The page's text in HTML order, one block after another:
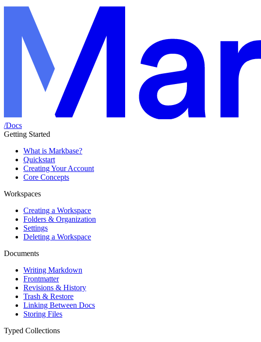
/Docs
Getting Started
What is Markbase?
Quickstart
Creating Your Account
Core Concepts
Workspaces
Creating a Workspace
Folders & Organization
Settings
Deleting a Workspace
Documents
Writing Markdown
Frontmatter
Revisions & History
Trash & Restore
Linking Between Docs
Storing Files
Typed Collections